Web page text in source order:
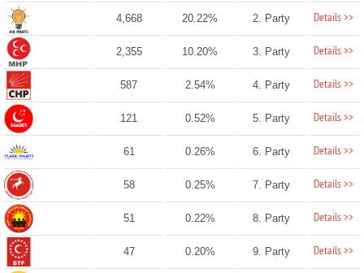
4,668 20.22% 2. Party Details >>
2,355 10.20% 3. Party Details >>
587 2.54% 4. Party Details >>
121 0.52% 5. Party Details >>
61 0.26% 6. Party Details >>
58 0.25% 7. Party Details >>
51 0.22% 8. Party Details >>
47 0.20% 9. Party Details >>